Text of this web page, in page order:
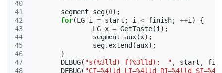
40
41
42
43
44
45
46
47
48
segment seg(0);
for(LG i = start ; i < finish; ++i )
{
LG x = GetTaste(i );
segment
aux(x);
seg. extend (aux);
}
DEBUG( "s(%3lld) f(%3lld):  " , start ,
DEBUG( "CI=%4lld LI=%4lld RI=%4lld